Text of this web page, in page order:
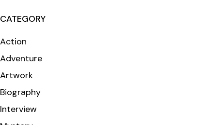
CATEGORY
Action
Adventure
Artwork
Biography
Interview